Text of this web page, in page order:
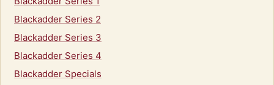
Blackadder Series 2
Blackadder Series 3
Blackadder Series 4
Blackadder Specials